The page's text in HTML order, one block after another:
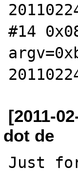
#14
[2011-
dot de
Just